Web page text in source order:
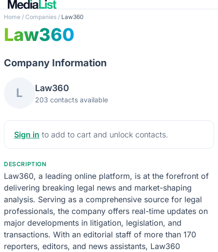
Home / Companies / Law360
Law360
Company Information
L Law360
203 contacts available
Sign in to add to cart and unlock contacts.
DESCRIPTION
Law360, a leading online platform, is at the forefront of
delivering breaking legal news and market-shaping
analysis. Serving as a comprehensive source for legal
professionals, the company offers real-time updates on
major developments in litigation, legislation, and
transactions. With an editorial staff of more than 170
reporters, editors, and news assistants, Law360